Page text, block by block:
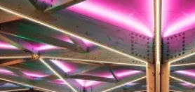
3D PRINTING AUTOMATION CABLE NET
CONSULTANCY END-TO-END
ENVIRONMENTALLY MINDED KIT HIRE
SCENIC SCULPTURE STAGING